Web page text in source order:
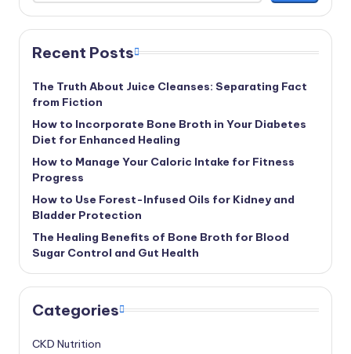
Recent Posts
The Truth About Juice Cleanses: Separating Fact
from Fiction
How to Incorporate Bone Broth in Your Diabetes
Diet for Enhanced Healing
How to Manage Your Caloric Intake for Fitness
Progress
How to Use Forest-Infused Oils for Kidney and
Bladder Protection
The Healing Benefits of Bone Broth for Blood
Sugar Control and Gut Health
Categories
CKD Nutrition